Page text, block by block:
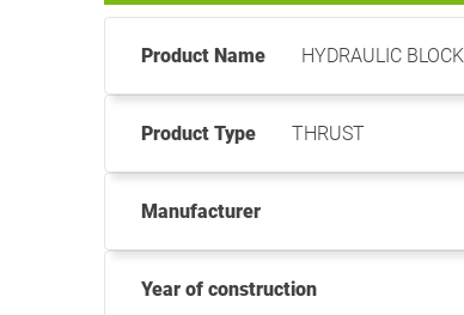
Product Name HYDRAULIC BLOCK
Product Type THRUST
Manufacturer
Year of construction